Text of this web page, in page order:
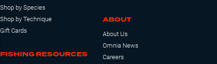
Shop by Species
Shop by Technique
Gift Cards
FISHING RESOURCES
ABOUT
About Us
Omnia News
Careers